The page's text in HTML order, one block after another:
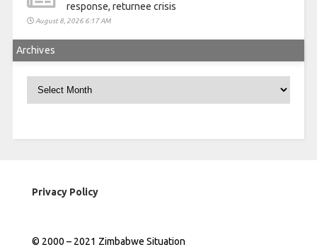
response, returnee crisis
August 8, 2026 6:17 AM
Archives
Archives
Privacy Policy
© 2000 – 2021 Zimbabwe Situation